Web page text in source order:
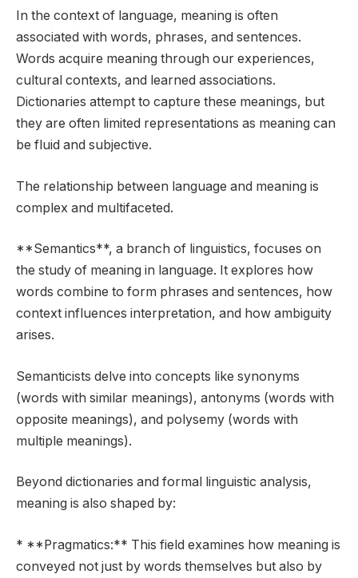
In the context of language, meaning is often
associated with words, phrases, and sentences.
Words acquire meaning through our experiences,
cultural contexts, and learned associations.
Dictionaries attempt to capture these meanings, but
they are often limited representations as meaning can
be fluid and subjective.
The relationship between language and meaning is
complex and multifaceted.
**Semantics**, a branch of linguistics, focuses on
the study of meaning in language. It explores how
words combine to form phrases and sentences, how
context influences interpretation, and how ambiguity
arises.
Semanticists delve into concepts like synonyms
(words with similar meanings), antonyms (words with
opposite meanings), and polysemy (words with
multiple meanings).
Beyond dictionaries and formal linguistic analysis,
meaning is also shaped by:
* **Pragmatics:** This field examines how meaning is
conveyed not just by words themselves but also by